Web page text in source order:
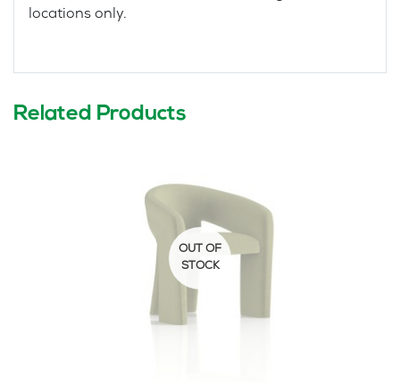
locations only.
Related Products